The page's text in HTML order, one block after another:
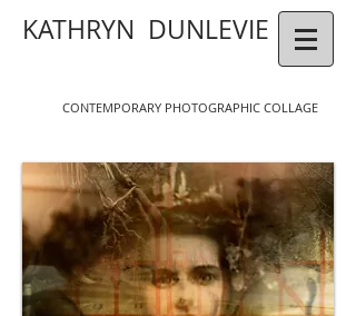
KATHRYN DUNLEVIE
CONTEMPORARY PHOTOGRAPHIC COLLAGE